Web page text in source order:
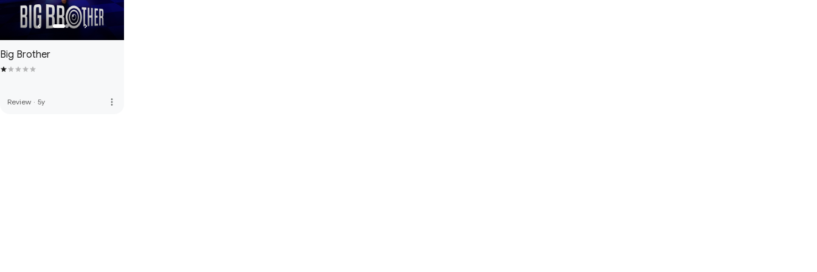
Big Brother
Review · 5y more_vert